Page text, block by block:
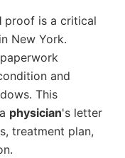
proof is a critical
New York.
and
This
physician's letter
treatment plan,